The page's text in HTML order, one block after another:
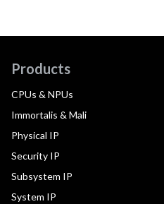
Products
CPUs & NPUs
Immortalis & Mali
Physical IP
Security IP
Subsystem IP
System IP